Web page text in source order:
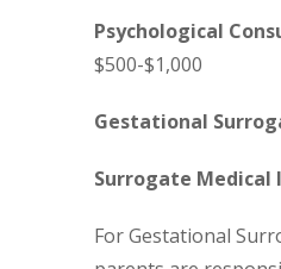
Psychological
$500-$1,000
Gestational
Surrogate Medical
For Gestational